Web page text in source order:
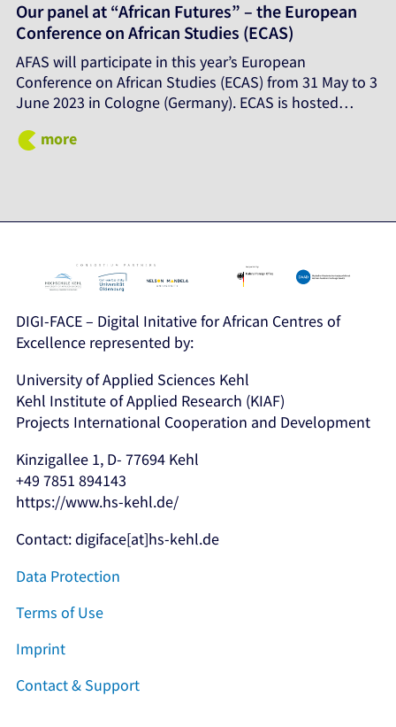
Our panel at “African Futures” – the European
Conference on African Studies (ECAS)
AFAS will participate in this year’s European
Conference on African Studies (ECAS) from 31 May to 3
June 2023 in Cologne (Germany). ECAS is hosted…
more
DIGI-FACE – Digital Initative for African Centres of
Excellence represented by:
University of Applied Sciences Kehl
Kehl Institute of Applied Research (KIAF)
Projects International Cooperation and Development
Kinzigallee 1, D- 77694 Kehl
+49 7851 894143
https://www.hs-kehl.de/
Contact: digiface[at]hs-kehl.de
Data Protection
Terms of Use
Imprint
Contact & Support